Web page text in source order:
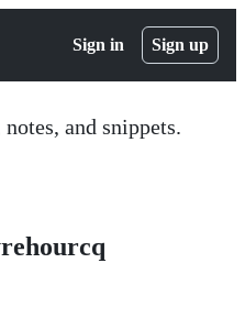
Sign in Sign up
and snippets.